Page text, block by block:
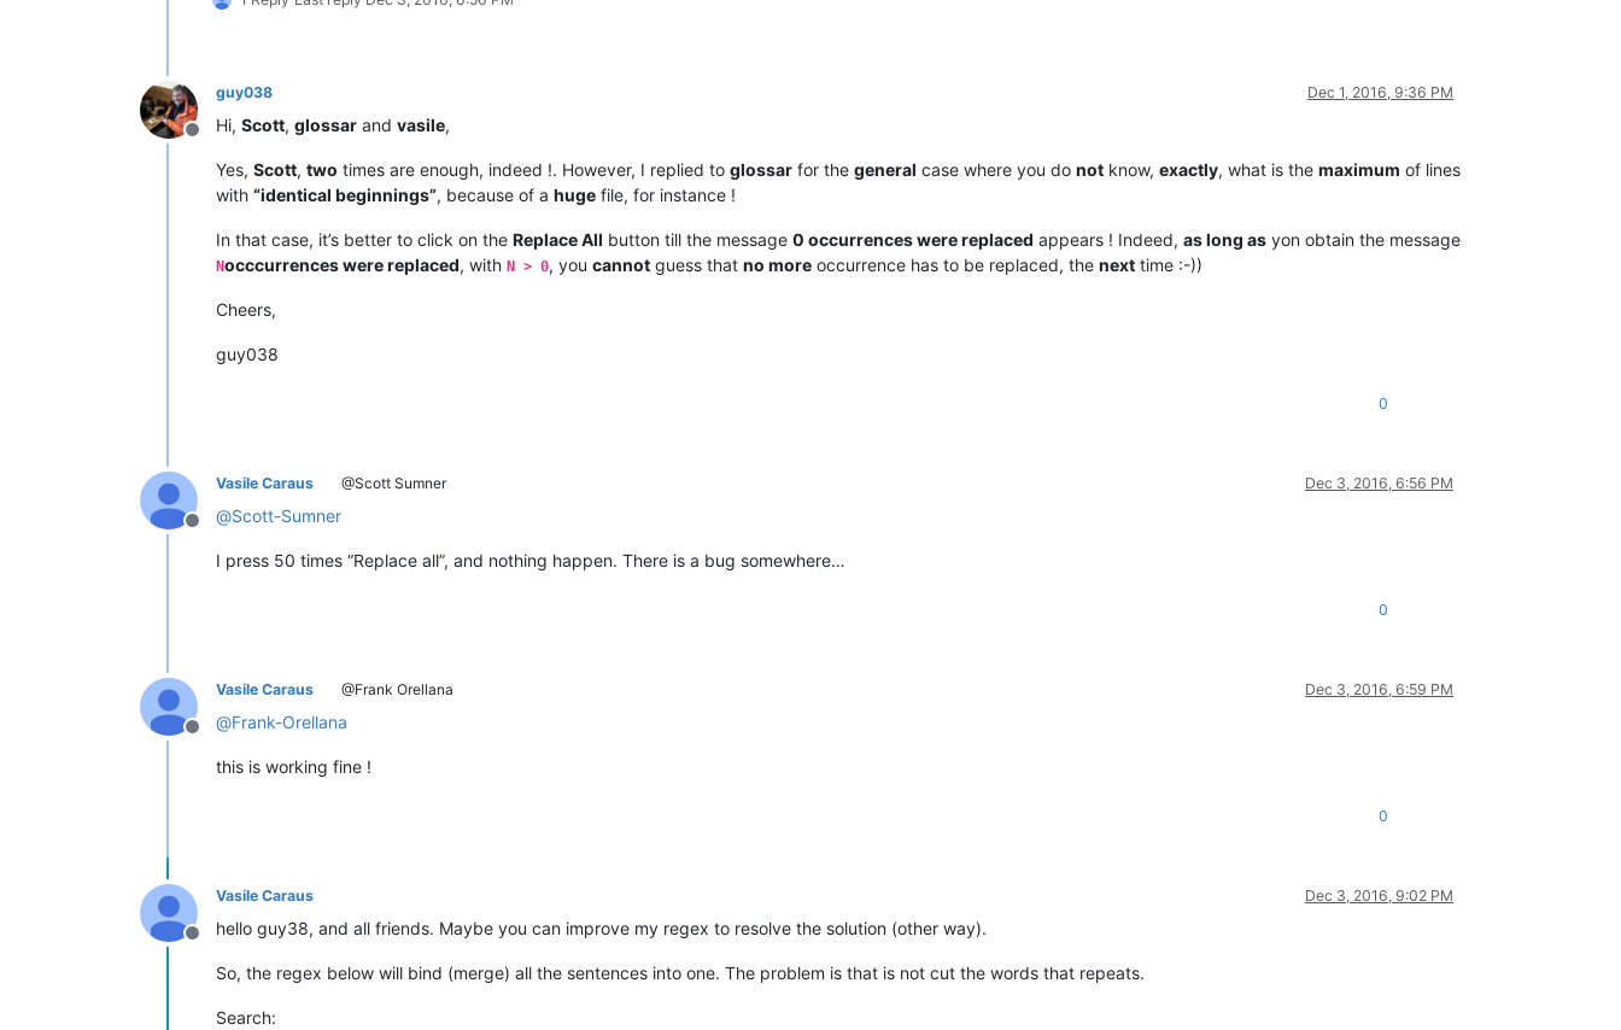
Offline
guy038 Dec 1, 2016, 9:36 PM
Hi, Scott, glossar and vasile,
Yes, Scott, two times are enough, indeed !. However, I replied to glossar for the general case where you do not know, exactly, what is the maximum of lines
with “identical beginnings”, because of a huge file, for instance !
In that case, it’s better to click on the Replace All button till the message 0 occurrences were replaced appears ! Indeed, as long as yon obtain the message
Nocccurrences were replaced, with N > 0, you cannot guess that no more occurrence has to be replaced, the next time :-))
Cheers,
guy038
0
Offline
Vasile Caraus @Scott Sumner Dec 3, 2016, 6:56 PM
@Scott-Sumner
I press 50 times “Replace all”, and nothing happen. There is a bug somewhere…
0
Offline
Vasile Caraus @Frank Orellana Dec 3, 2016, 6:59 PM
@Frank-Orellana
this is working fine !
0
Offline
Vasile Caraus Dec 3, 2016, 9:02 PM
hello guy38, and all friends. Maybe you can improve my regex to resolve the solution (other way).
So, the regex below will bind (merge) all the sentences into one. The problem is that is not cut the words that repeats.
Search: